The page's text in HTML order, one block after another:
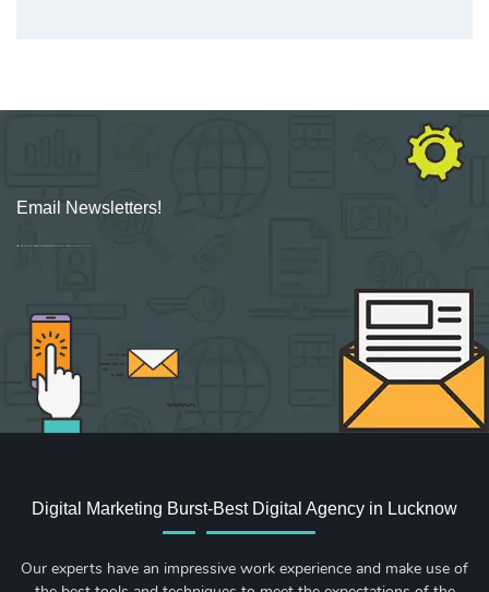
Email Newsletters!
Sign up for new Digital Marketing Burst content, updates, surveys & offers.
Digital Marketing Burst-Best Digital Agency in Lucknow
Our experts have an impressive work experience and make use of